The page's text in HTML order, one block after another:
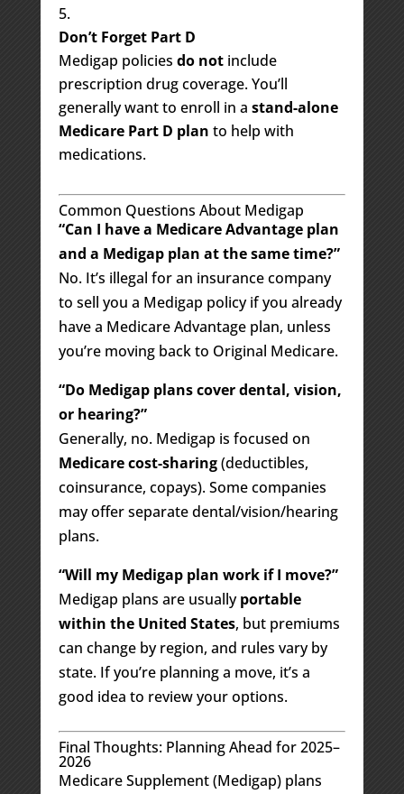
Don’t Forget Part D
Medigap policies do notinclude
prescription drug coverage. You’ll
generally want to enroll in a stand-alone
Medicare Part D plan to help with
medications.
Common Questions About Medigap
“Can I have a Medicare Advantage plan
and a Medigap plan at the same time?”
No. It’s illegal for an insurance company
to sell you a Medigap policy if you already
have a Medicare Advantage plan, unless
you’re moving back to Original Medicare.
“Do Medigap plans cover dental, vision,
or hearing?”
Generally, no. Medigap is focused on
Medicare cost-sharing(deductibles,
coinsurance, copays). Some companies
may offer separate dental/vision/hearing
plans.
“Will my Medigap plan work if I move?”
Medigap plans are usuallyportable
within the United States, but premiums
can change by region, and rules vary by
state. If you’re planning a move, it’s a
good idea to review your options.
Final Thoughts: Planning Ahead for 2025–
2026
Medicare Supplement (Medigap) plans